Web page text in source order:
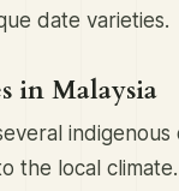
date varieties.
in Malaysia
the local